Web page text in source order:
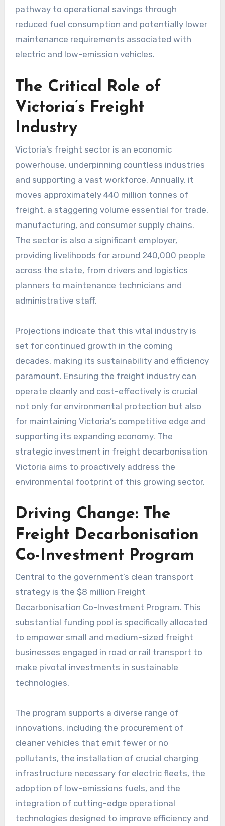
pathway to operational savings through
reduced fuel consumption and potentially lower
maintenance requirements associated with
electric and low-emission vehicles.
The Critical Role of
Victoria’s Freight
Industry
Victoria’s freight sector is an economic
powerhouse, underpinning countless industries
and supporting a vast workforce. Annually, it
moves approximately 440 million tonnes of
freight, a staggering volume essential for trade,
manufacturing, and consumer supply chains.
The sector is also a significant employer,
providing livelihoods for around 240,000 people
across the state, from drivers and logistics
planners to maintenance technicians and
administrative staff.
Projections indicate that this vital industry is
set for continued growth in the coming
decades, making its sustainability and efficiency
paramount. Ensuring the freight industry can
operate cleanly and cost-effectively is crucial
not only for environmental protection but also
for maintaining Victoria’s competitive edge and
supporting its expanding economy. The
strategic investment in freight decarbonisation
Victoria aims to proactively address the
environmental footprint of this growing sector.
Driving Change: The
Freight Decarbonisation
Co-Investment Program
Central to the government’s clean transport
strategy is the $8 million Freight
Decarbonisation Co-Investment Program. This
substantial funding pool is specifically allocated
to empower small and medium-sized freight
businesses engaged in road or rail transport to
make pivotal investments in sustainable
technologies.
The program supports a diverse range of
innovations, including the procurement of
cleaner vehicles that emit fewer or no
pollutants, the installation of crucial charging
infrastructure necessary for electric fleets, the
adoption of low-emissions fuels, and the
integration of cutting-edge operational
technologies designed to improve efficiency and